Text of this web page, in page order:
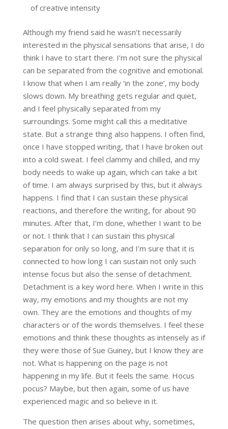
of creative intensity
Although my friend said he wasn’t necessarily
interested in the physical sensations that arise, I do
think I have to start there. I’m not sure the physical
can be separated from the cognitive and emotional.
I know that when I am really ‘in the zone’, my body
slows down. My breathing gets regular and quiet,
and I feel physically separated from my
surroundings. Some might call this a meditative
state. But a strange thing also happens. I often find,
once I have stopped writing, that I have broken out
into a cold sweat. I feel clammy and chilled, and my
body needs to wake up again, which can take a bit
of time. I am always surprised by this, but it always
happens. I find that I can sustain these physical
reactions, and therefore the writing, for about 90
minutes. After that, I’m done, whether I want to be
or not. I think that I can sustain this physical
separation for only so long, and I’m sure that it is
connected to how long I can sustain not only such
intense focus but also the sense of detachment.
Detachment is a key word here. When I write in this
way, my emotions and my thoughts are not my
own. They are the emotions and thoughts of my
characters or of the words themselves. I feel these
emotions and think these thoughts as intensely as if
they were those of Sue Guiney, but I know they are
not. What is happening on the page is not
happening in my life. But it feels the same. Hocus
pocus? Maybe, but then again, some of us have
experienced magic and so believe in it.
The question then arises about why, sometimes,